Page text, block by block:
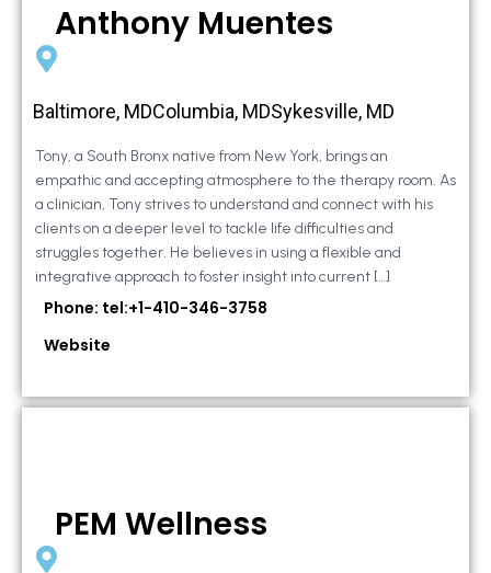
Anthony Muentes
Baltimore, MDColumbia, MDSykesville, MD
Tony, a South Bronx native from New York, brings an
empathic and accepting atmosphere to the therapy room. As
a clinician, Tony strives to understand and connect with his
clients on a deeper level to tackle life difficulties and
struggles together. He believes in using a flexible and
integrative approach to foster insight into current […]
Phone: tel:+1-410-346-3758
Website
PEM Wellness